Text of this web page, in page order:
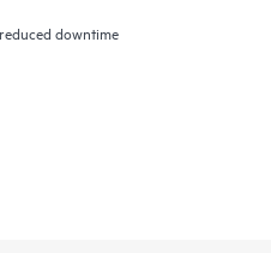
downtime